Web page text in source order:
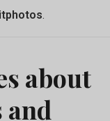
.
about